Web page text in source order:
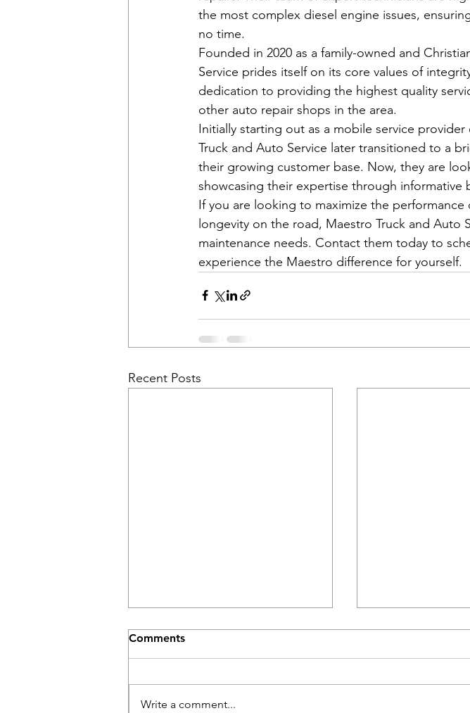
the most complex diesel engine issues,
no time.
Founded in 2020 as a family-owned and
Service prides itself on its core values of
dedication to providing the highest quality
other auto repair shops in the area.
Initially starting out as a mobile service
Truck and Auto Service later transitioned to a
their growing customer base. Now, they are
showcasing their expertise through informative
If you are looking to maximize the
longevity on the road, Maestro Truck and
maintenance needs. Contact them today to
experience the Maestro difference for yourself.
Recent Posts
Comments
Write a comment...